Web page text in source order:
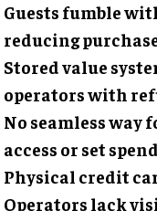
Guests fumble
reducing
Stored value
operators with
No seamless way
access or set
Physical credit
Operators lack